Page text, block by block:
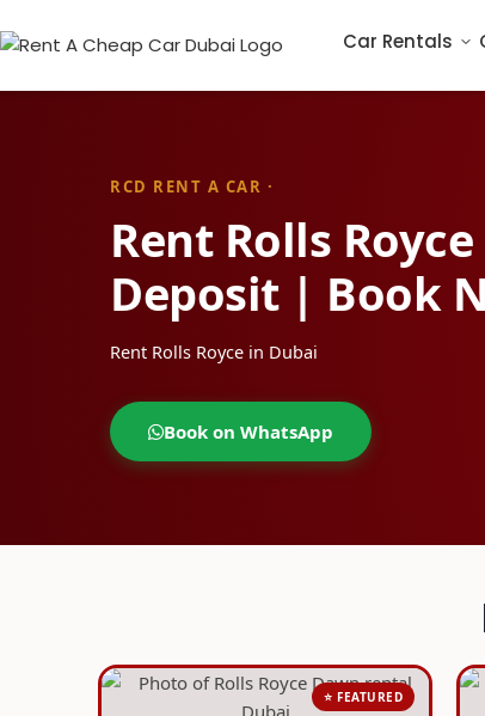
Car Rentals
RCD RENT A CAR ·
Rent Rolls
Deposit | Book
Rent Rolls Royce in Dubai
Book on WhatsApp
⭐ FEATURED